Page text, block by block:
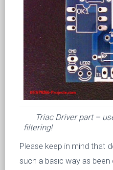
Triac Driver part –
filtering!
Please keep in mind that
such a basic way as